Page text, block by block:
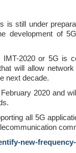
is still under
development of
2020 or 5G is
will allow
next decade.
2020 and
all 5G
new-